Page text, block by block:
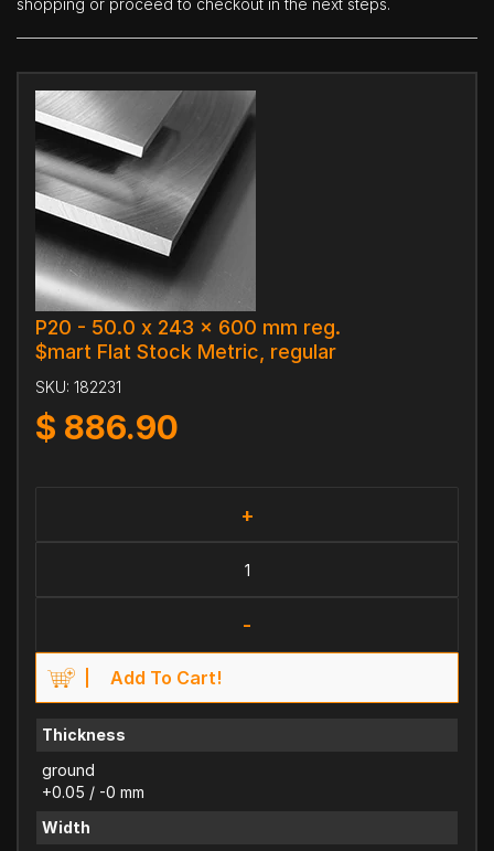
shopping or proceed to checkout in the next steps.
P20 - 50.0 x 243 x 600 mm reg.
$mart Flat Stock Metric, regular
SKU: 182231
$ 886.90
+
-
Add To Cart!
Thickness
ground
+0.05 / -0 mm
Width